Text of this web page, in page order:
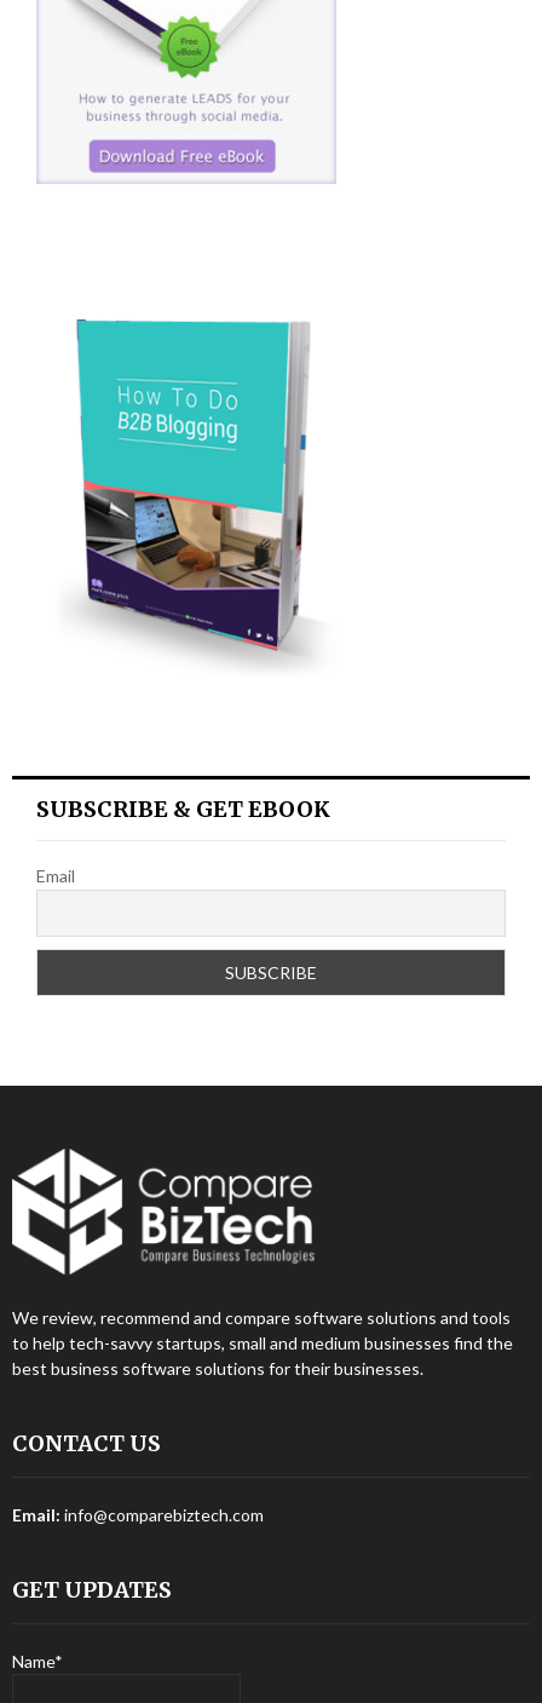
SUBSCRIBE & GET EBOOK
Email
We review, recommend and compare software solutions and tools
to help tech-savvy startups, small and medium businesses find the
best business software solutions for their businesses.
CONTACT US
Email: info@comparebiztech.com
GET UPDATES
Name*